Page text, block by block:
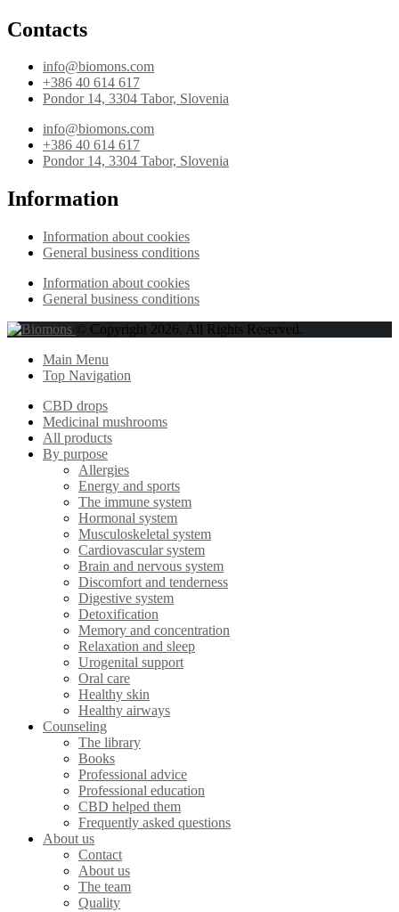
Contacts
info@biomons.com
+386 40 614 617
Pondor 14, 3304 Tabor, Slovenia
info@biomons.com
+386 40 614 617
Pondor 14, 3304 Tabor, Slovenia
Information
Information about cookies
General business conditions
Information about cookies
General business conditions
© Copyright 2026. All Rights Reserved.
Main Menu
Top Navigation
CBD drops
Medicinal mushrooms
All products
By purpose
Allergies
Energy and sports
The immune system
Hormonal system
Musculoskeletal system
Cardiovascular system
Brain and nervous system
Discomfort and tenderness
Digestive system
Detoxification
Memory and concentration
Relaxation and sleep
Urogenital support
Oral care
Healthy skin
Healthy airways
Counseling
The library
Books
Professional advice
Professional education
CBD helped them
Frequently asked questions
About us
Contact
About us
The team
Quality